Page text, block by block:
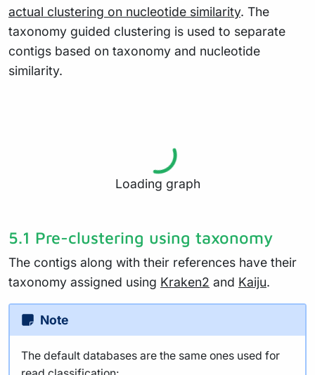
actual clustering on nucleotide similarity. The
taxonomy guided clustering is used to separate
contigs based on taxonomy and nucleotide
similarity.
Loading graph
5.1 Pre-clustering using taxonomy
The contigs along with their references have their
taxonomy assigned using Kraken2 and Kaiju.
Note
The default databases are the same ones used for